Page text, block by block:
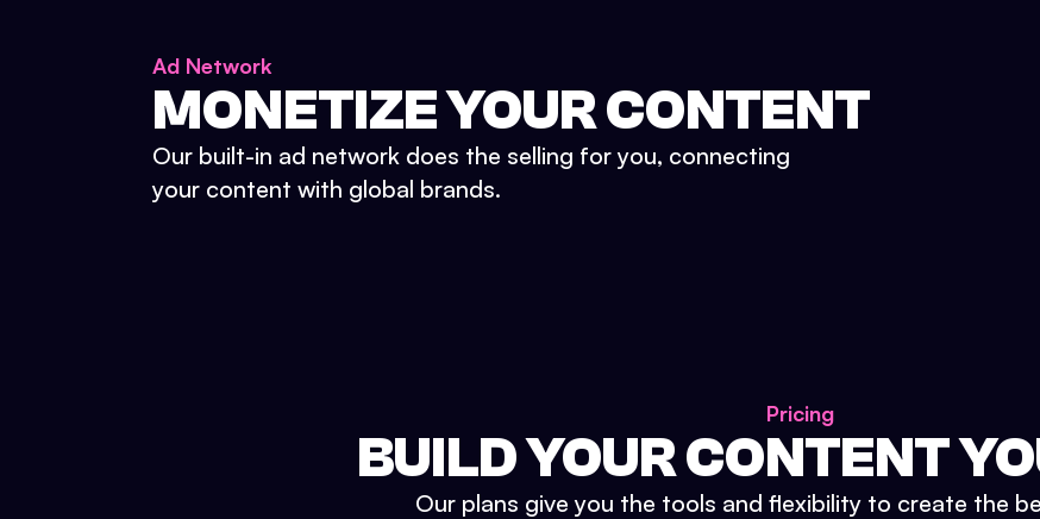
Ad Network
MONETIZE YOUR CONTENT
Our built-in ad network does the selling for you, connecting
your content with global brands.
Pricing
BUILD YOUR CONTENT
Our plans give you the tools and flexibility to create the